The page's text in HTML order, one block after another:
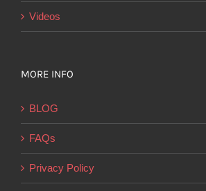
Videos
MORE INFO
BLOG
FAQs
Privacy Policy